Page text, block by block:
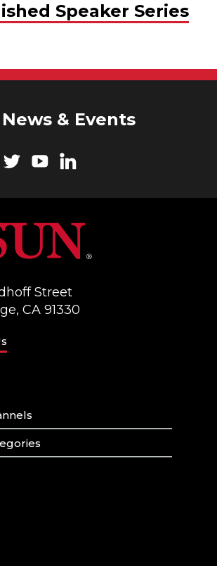
Speaker Series
News & Events
TwitterYouTubeLinkedIn
Street
CA 91330